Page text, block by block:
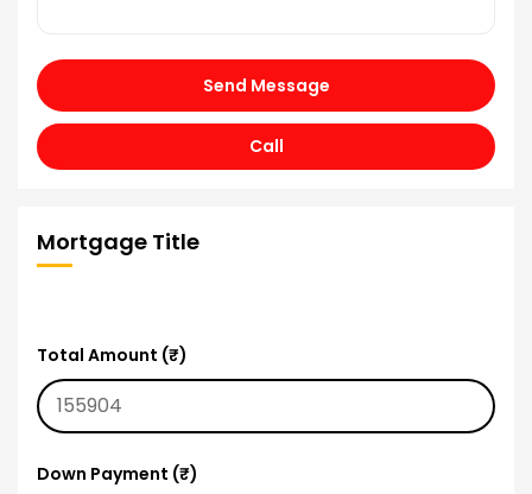
Send Message
Call
Mortgage Title
Total Amount (₹)
Down Payment (₹)